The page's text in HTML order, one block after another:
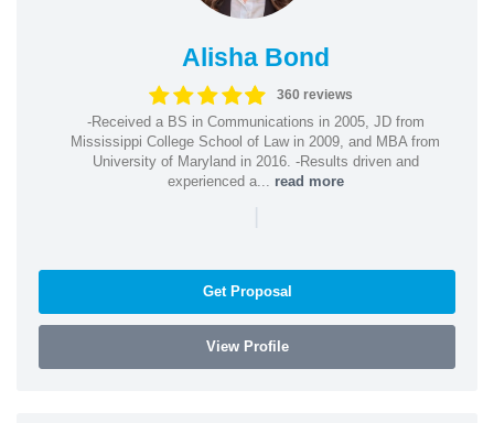
Alisha Bond
360 reviews
-Received a BS in Communications in 2005, JD from
Mississippi College School of Law in 2009, and MBA from
University of Maryland in 2016. -Results driven and
experienced a... read more
|
Get Proposal
View Profile